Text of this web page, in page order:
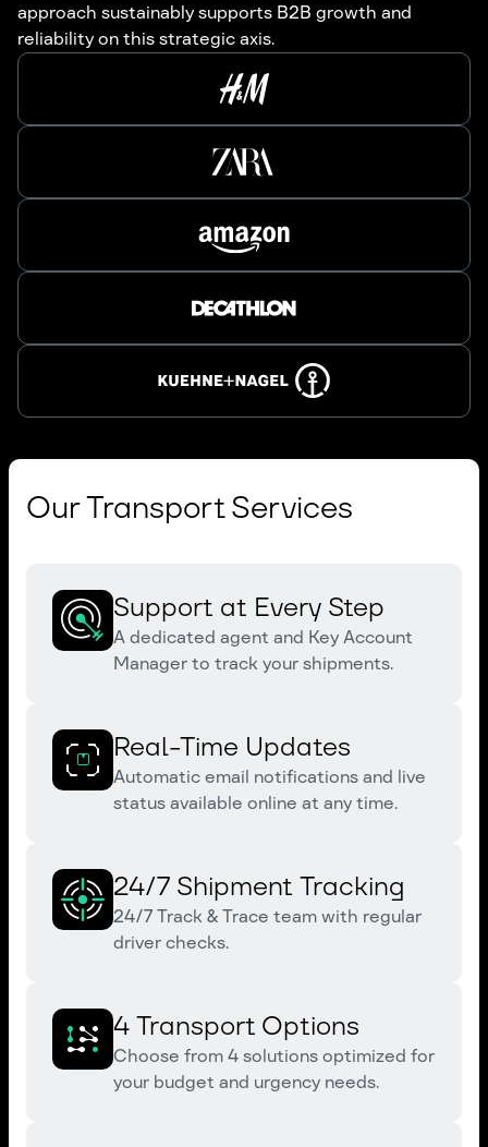
approach sustainably supports B2B growth and
reliability on this strategic axis.
Our Transport Services
Support at Every Step
A dedicated agent and Key Account
Manager to track your shipments.
Real-Time Updates
Automatic email notifications and live
status available online at any time.
24/7 Shipment Tracking
24/7 Track & Trace team with regular
driver checks.
4 Transport Options
Choose from 4 solutions optimized for
your budget and urgency needs.